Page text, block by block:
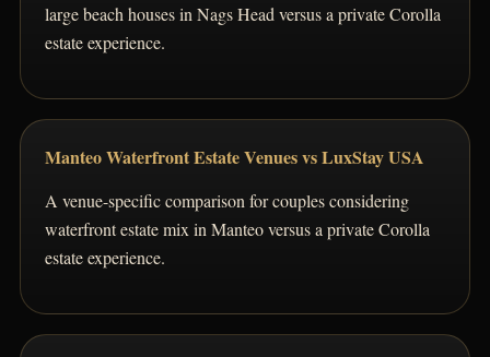
large beach houses in Nags Head versus a private Corolla
estate experience.
Manteo Waterfront Estate Venues vs LuxStay USA
A venue-specific comparison for couples considering
waterfront estate mix in Manteo versus a private Corolla
estate experience.